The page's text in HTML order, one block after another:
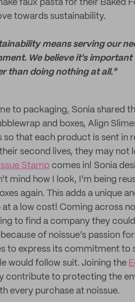
faux pasta for their Baked
towards sustainability.
means serving our
We believe it's
than doing nothing at all."
to packaging, Sonia shared
and boxes, Align
so that each product is sent in
second lives, they may not
Stamp comes in! Sonia
mind how I look, I'm being
again. This adds a unique
at a low cost! Coming across
to find a company they
of noissue’s passion
to express its commitment to
would follow suit. Joining the
contribute to protecting the
every purchase at noissue.